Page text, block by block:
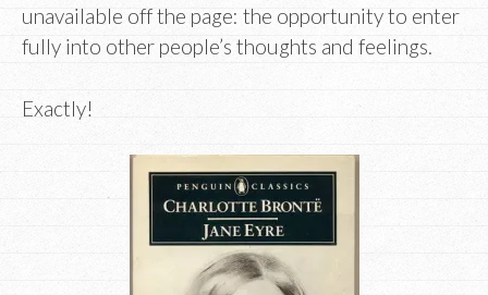
unavailable off the page: the opportunity to enter
fully into other people’s thoughts and feelings.
Exactly!